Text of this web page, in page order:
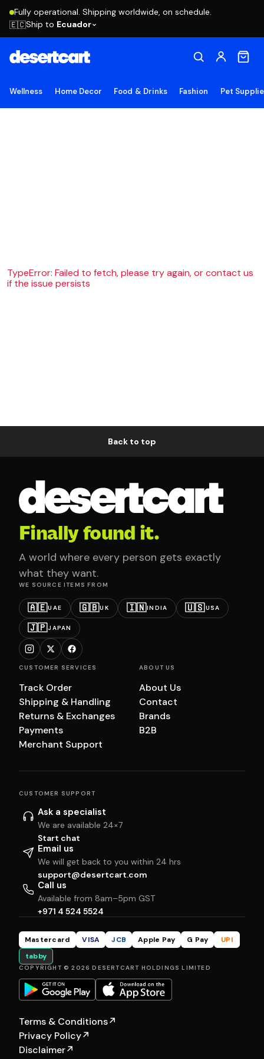
Fully operational. Shipping worldwide, on schedule.
🇪🇨Ship to Ecuador
Wellness Home Decor Food & Drinks Fashion Pet
TypeError: Failed to fetch, please try again, or contact us
if the issue persists
Back to top
Finally found it.
A world where every person gets exactly
what they want.
WE SOURCE ITEMS FROM
🇦🇪UAE 🇬🇧UK 🇮🇳INDIA 🇺🇸USA
🇯🇵JAPAN
CUSTOMER SERVICES
Track Order
Shipping & Handling
Returns & Exchanges
Payments
Merchant Support
ABOUT US
About Us
Contact
Brands
B2B
CUSTOMER SUPPORT
Ask a specialist
We are available 24×7
Start chat
Email us
We will get back to you within 24 hrs
support@desertcart.com
Call us
Available from 8am–5pm GST
+971 4 524 5524
Mastercard VISA JCB Apple Pay G Pay
UPI
tabby
COPYRIGHT © 2026 DESERTCART HOLDINGS LIMITED
Terms & Conditions↗
Privacy Policy↗
Disclaimer↗